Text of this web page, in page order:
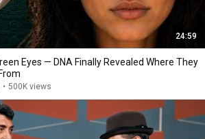
24:59
Eyes — DNA Finally Revealed Where They
• 500K views